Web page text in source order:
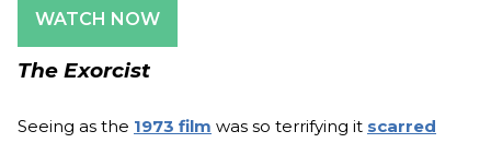
WATCH NOW
The Exorcist
Seeing as the 1973 film was so terrifying it scarred